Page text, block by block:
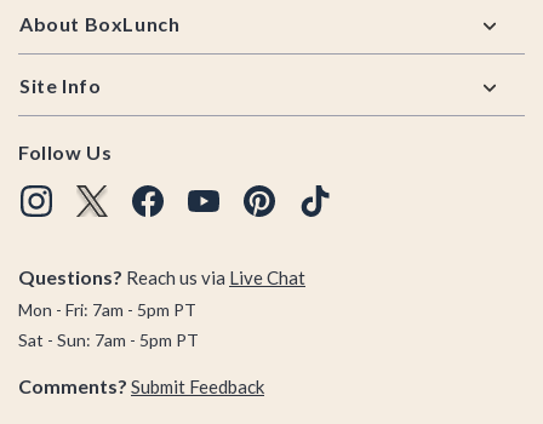
About BoxLunch
Site Info
Follow Us
Questions? Reach us via Live Chat
Mon - Fri: 7am - 5pm PT
Sat - Sun: 7am - 5pm PT
Comments? Submit Feedback